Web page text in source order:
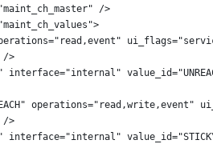
/>
/>
interface="internal"
operations="read,write,event"
/>
interface="internal"